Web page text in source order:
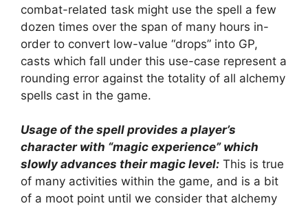
combat-related task might use the spell a few
dozen times over the span of many hours in-
order to convert low-value “drops” into GP,
casts which fall under this use-case represent a
rounding error against the totality of all alchemy
spells cast in the game.
Usage of the spell provides a player’s
character with “magic experience” which
slowly advances their magic level: This is true
of many activities within the game, and is a bit
of a moot point until we consider that alchemy